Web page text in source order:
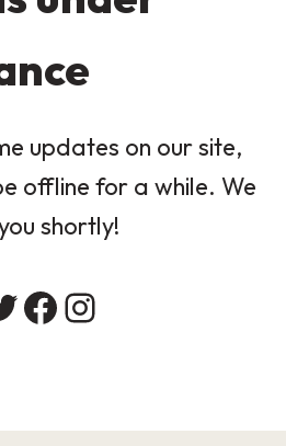
updates on our site,
offline for a while. We
shortly!
Facebook
Instagram